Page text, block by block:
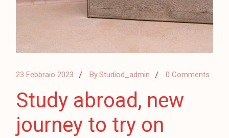
23 Febbraio 2023 ByStudiod_admin 0 Comments
Study abroad, new
journey to try on